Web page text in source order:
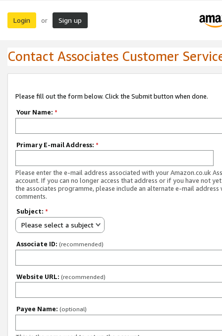
Login or Sign up
Contact Associates Customer
Please fill out the form below. Click the Submit button when done.
Your Name: *
Primary E-mail Address: *
Please enter the e-mail address associated with your Amazon.co.uk
account. If you can no longer access that address or if you have not
the associates programme, please include an alternate e-mail address
comments.
Subject: *
Please select a subject
Associate ID: (recommended)
Website URL: (recommended)
Payee Name: (optional)